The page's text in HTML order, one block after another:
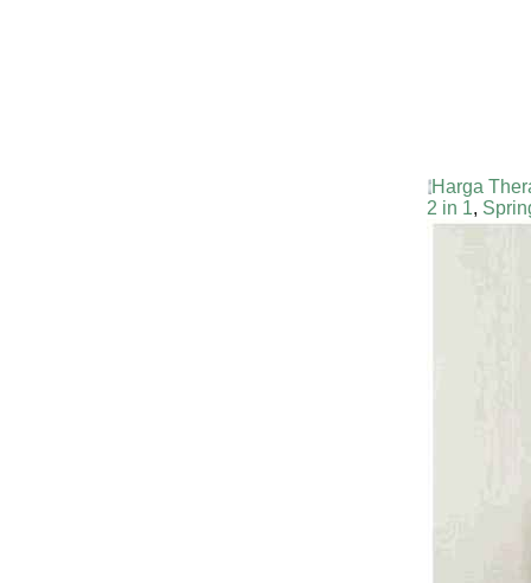
Harga
2 in 1,